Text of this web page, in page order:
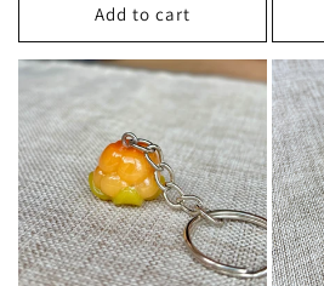
Add to cart